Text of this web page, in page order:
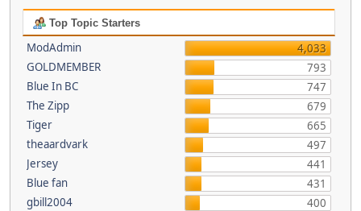
Top Topic Starters
ModAdmin
4,033
GOLDMEMBER
793
Blue In BC
747
The Zipp
679
Tiger
665
theaardvark
497
Jersey
441
Blue fan
431
gbill2004
400